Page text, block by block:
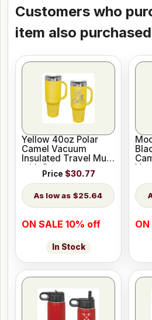
Customers who
item also
Yellow 40oz Polar
Camel Vacuum
Insulated Travel Mug
with Straw
Price $30.77
$25.64
ON SALE 10% off
In Stock